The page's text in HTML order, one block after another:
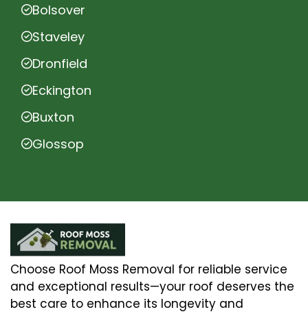
Bolsover
Staveley
Dronfield
Eckington
Buxton
Glossop
Choose Roof Moss Removal for reliable service
and exceptional results—your roof deserves the
best care to enhance its longevity and